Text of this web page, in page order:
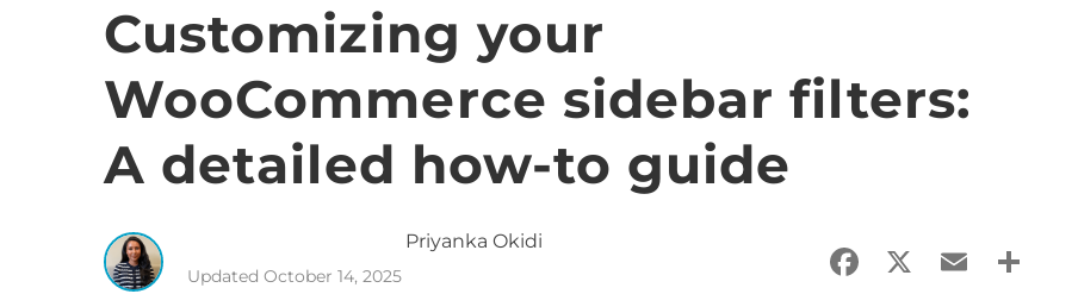
Customizing your
WooCommerce sidebar filters:
A detailed how-to guide
Priyanka Okidi
UpdatedOctober 14, 2025 Facebook
X EmailShare